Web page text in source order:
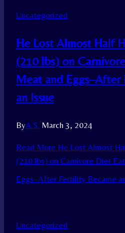
Uncategorized
He Lost Almost Half
(210 lbs) on
Meat and
an Issue
ByA.S. March 3, 2024
Read More He Lost Almost
(210 lbs) on Carnivore Diet
Eggs–After Fertility Became
Uncategorized